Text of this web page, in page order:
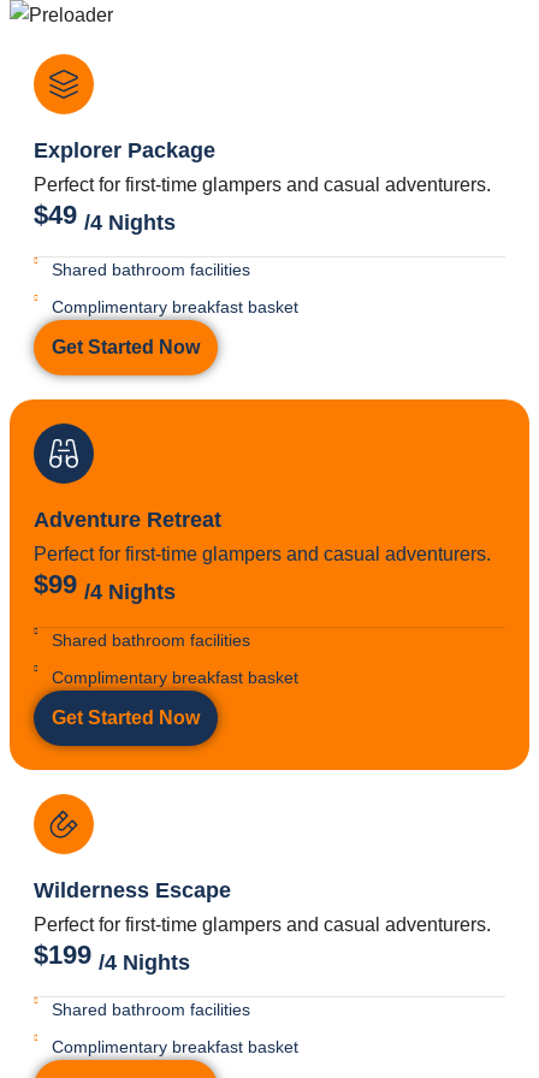
Explorer Package
Perfect for first-time glampers and casual adventurers.
$49 /4 Nights
Shared bathroom facilities
Complimentary breakfast basket
Get Started Now
Adventure Retreat
Perfect for first-time glampers and casual adventurers.
$99 /4 Nights
Shared bathroom facilities
Complimentary breakfast basket
Get Started Now
Wilderness Escape
Perfect for first-time glampers and casual adventurers.
$199 /4 Nights
Shared bathroom facilities
Complimentary breakfast basket